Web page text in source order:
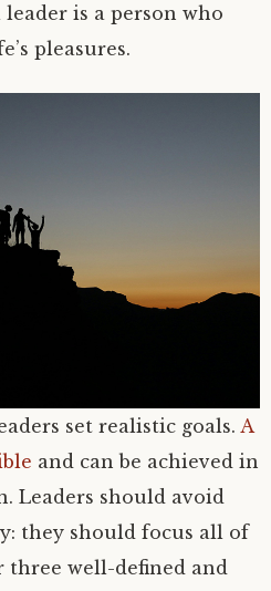
leader is a person who
pleasures.
set realistic goals. A
and can be achieved in
Leaders should avoid
they should focus all of
three well-defined and